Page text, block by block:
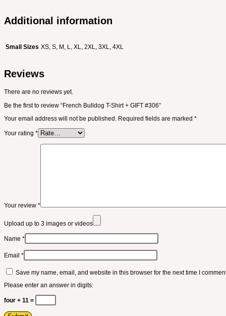
Additional information
Small Sizes XS, S, M, L, XL, 2XL, 3XL, 4XL
Reviews
There are no reviews yet.
Be the first to review “French Bulldog T-Shirt + GIFT #306”
Your email address will not be published. Required fields are marked *
Your rating *
Your review *
Upload up to 3 images or videos
Name *
Email *
Save my name, email, and website in this browser for the next time I
Please enter an answer in digits:
four + 11 =